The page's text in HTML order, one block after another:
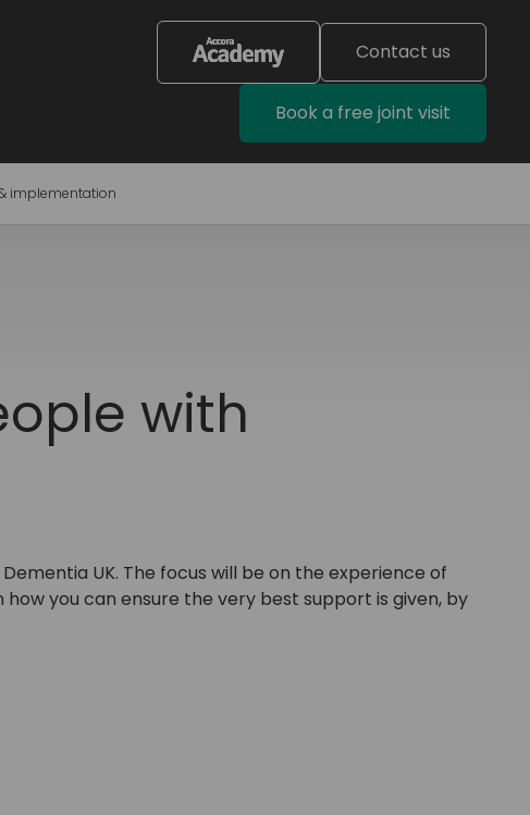
Contact us
Book a free joint visit
implementation
with
UK. The focus will be on the experience of
you can ensure the very best support is given, by